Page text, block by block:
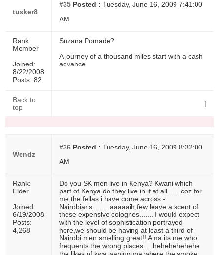
tusker8
#35 Posted : Tuesday, June 16, 2009 7:41:00
AM
Rank:
Member
Joined:
8/22/2008
Posts: 82
Suzana Pomade?
A journey of a thousand miles start with a cash
advance
Back to
top
|
Wendz
#36 Posted : Tuesday, June 16, 2009 8:32:00
AM
Rank:
Elder
Joined:
6/19/2008
Posts:
4,268
Do you SK men live in Kenya? Kwani which
part of Kenya do they live in if at all...... coz for
me,the fellas i have come across -
Nairobians........ aaaaaih,few leave a scent of
these expensive colognes....... I would expect
with the level of sophistication portrayed
here,we should be having at least a third of
Nairobi men smelling great!! Ama its me who
frequents the wrong places.... hehehehehehe